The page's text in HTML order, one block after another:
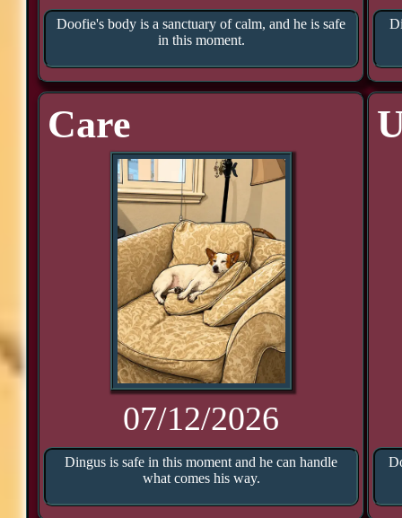
Doofie's body is a sanctuary of calm, and he is safe
in this moment.
Care
07/12/2026
Dingus is safe in this moment and he can handle
what comes his way.